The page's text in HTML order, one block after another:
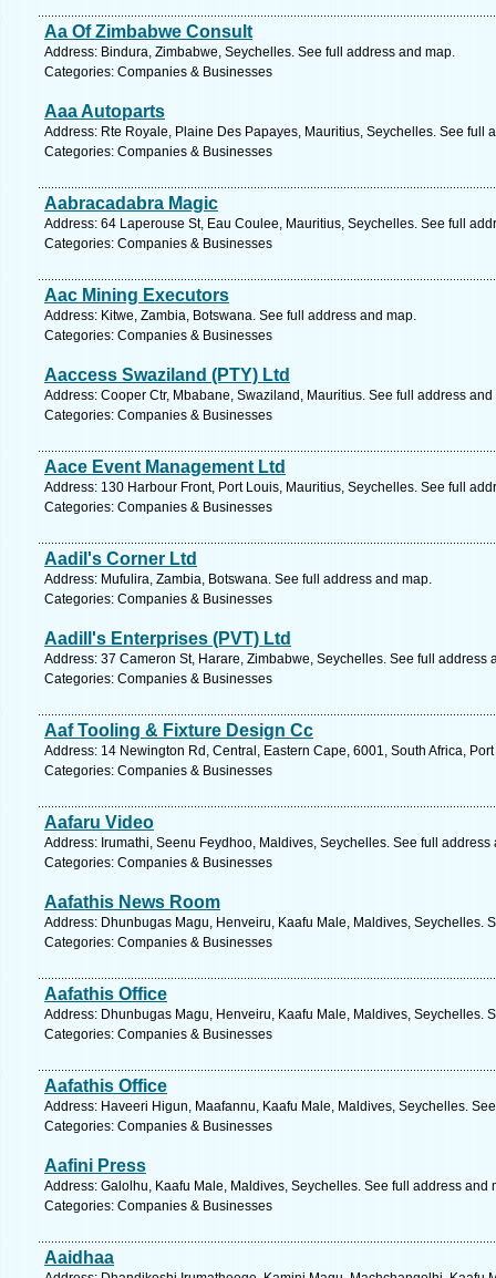
Aa Of Zimbabwe Consult
Address: Bindura, Zimbabwe, Seychelles. See full address and map.
Categories: Companies & Businesses
Aaa Autoparts
Address: Rte Royale, Plaine Des Papayes, Mauritius, Seychelles. See full
Categories: Companies & Businesses
Aabracadabra Magic
Address: 64 Laperouse St, Eau Coulee, Mauritius, Seychelles. See full
Categories: Companies & Businesses
Aac Mining Executors
Address: Kitwe, Zambia, Botswana. See full address and map.
Categories: Companies & Businesses
Aaccess Swaziland (PTY) Ltd
Address: Cooper Ctr, Mbabane, Swaziland, Mauritius. See full address and
Categories: Companies & Businesses
Aace Event Management Ltd
Address: 130 Harbour Front, Port Louis, Mauritius, Seychelles. See full
Categories: Companies & Businesses
Aadil's Corner Ltd
Address: Mufulira, Zambia, Botswana. See full address and map.
Categories: Companies & Businesses
Aadill's Enterprises (PVT) Ltd
Address: 37 Cameron St, Harare, Zimbabwe, Seychelles. See full address
Categories: Companies & Businesses
Aaf Tooling & Fixture Design Cc
Address: 14 Newington Rd, Central, Eastern Cape, 6001, South Africa,
Categories: Companies & Businesses
Aafaru Video
Address: Irumathi, Seenu Feydhoo, Maldives, Seychelles. See full address
Categories: Companies & Businesses
Aafathis News Room
Address: Dhunbugas Magu, Henveiru, Kaafu Male, Maldives, Seychelles.
Categories: Companies & Businesses
Aafathis Office
Address: Dhunbugas Magu, Henveiru, Kaafu Male, Maldives, Seychelles.
Categories: Companies & Businesses
Aafathis Office
Address: Haveeri Higun, Maafannu, Kaafu Male, Maldives, Seychelles.
Categories: Companies & Businesses
Aafini Press
Address: Galolhu, Kaafu Male, Maldives, Seychelles. See full address and
Categories: Companies & Businesses
Aaidhaa